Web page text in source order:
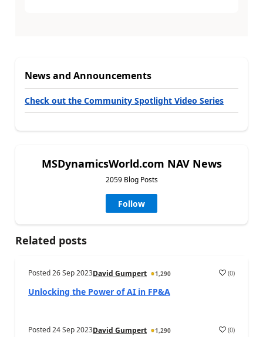
News and Announcements
Check out the Community Spotlight Video Series
MSDynamicsWorld.com NAV News
2059 Blog Posts
Follow
Related posts
Posted26 Sep 2023David Gumpert 1,290 (0)
Unlocking the Power of AI in FP&A
Posted24 Sep 2023David Gumpert 1,290 (0)